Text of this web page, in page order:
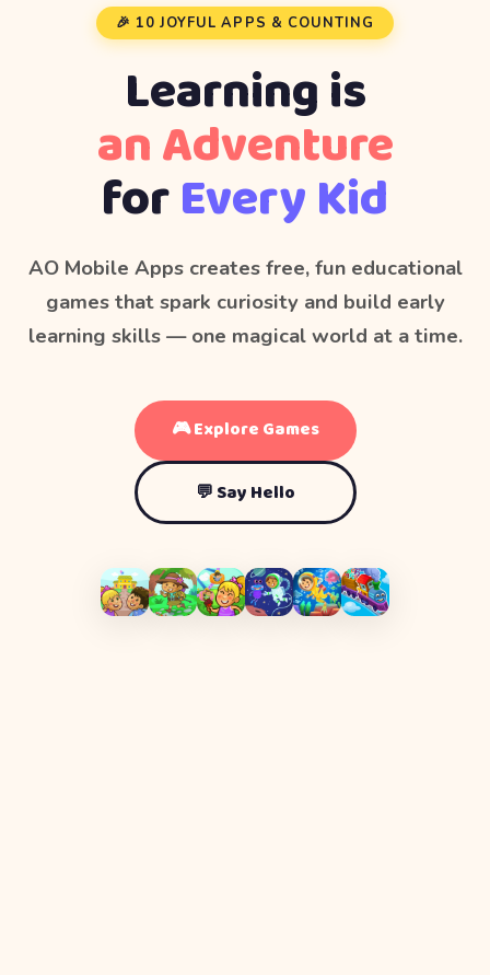
🎉 10 JOYFUL APPS & COUNTING
Learning is
an Adventure
forEvery Kid
AO Mobile Apps creates free, fun educational
games that spark curiosity and build early
learning skills — one magical world at a time.
🎮 Explore Games
💬 Say Hello